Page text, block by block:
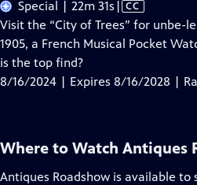
Special | 22m 31s Video
has
Closed
| CC
Visit the “City of Trees” for unbe-
1905, a French Musical Pocket
is the top find?
8/16/2024 | Expires 8/16/2028 |
Where to Watch Antiques
Antiques Roadshow is available to